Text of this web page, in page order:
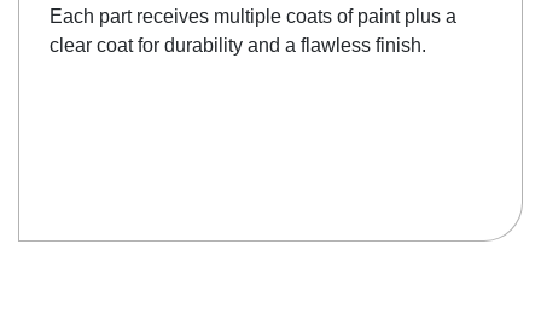
Each part receives multiple coats of paint plus a
clear coat for durability and a flawless finish.